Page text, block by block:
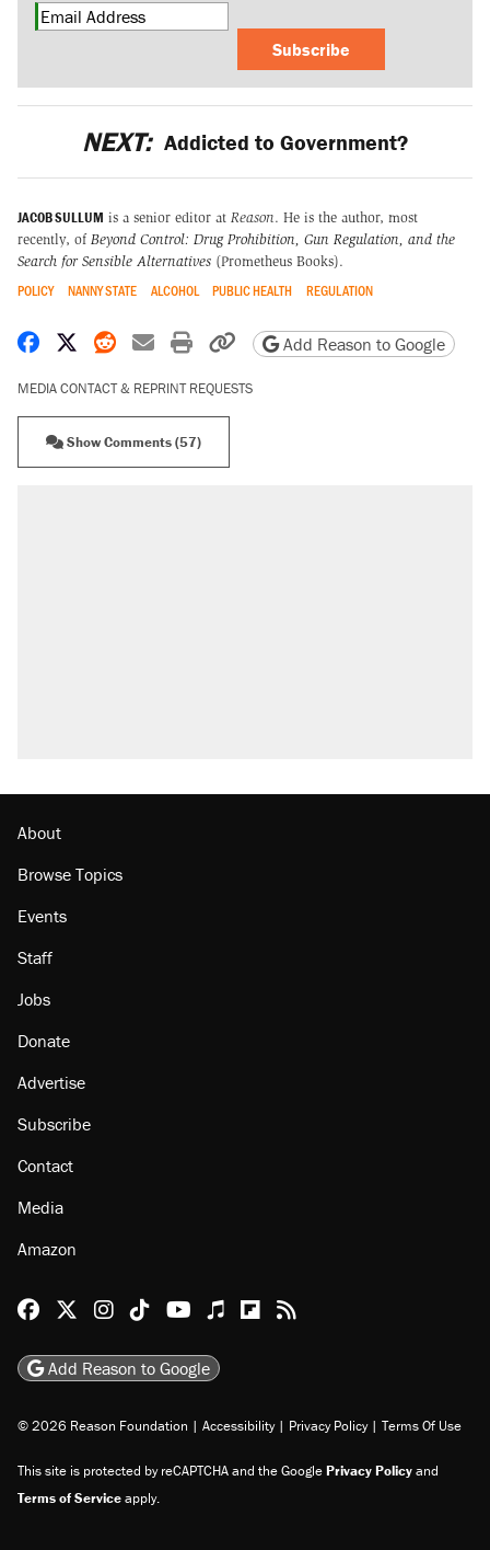
Subscribe
NEXT: Addicted to Government?
JACOB SULLUM is a senior editor at Reason. He is the author, most
recently, of Beyond Control: Drug Prohibition, Gun Regulation, and the
Search for Sensible Alternatives (Prometheus Books).
POLICY NANNY STATE ALCOHOL PUBLIC HEALTH REGULATION
Share on Facebook
Share on X
Share on Reddit
Share by email
Print friendly version
Copy page URL
Add Reason to Google
MEDIA CONTACT & REPRINT REQUESTS
Show Comments (57)
About
Browse Topics
Events
Staff
Jobs
Donate
Advertise
Subscribe
Contact
Media
Amazon
Reason Facebook
@reason on X
Reason Instagram
Reason TikTok
Reason Youtube
Apple Podcasts
Reason on Flipboard
Reason RSS
Add Reason to Google
© 2026 Reason Foundation | Accessibility | Privacy Policy | Terms Of Use
This site is protected by reCAPTCHA and the GooglePrivacy Policyand
Terms of Serviceapply.